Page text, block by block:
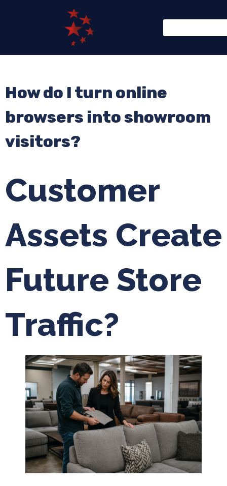
How do I turn online
browsers into showroom
visitors?
Customer
Assets Create
Future Store
Traffic?